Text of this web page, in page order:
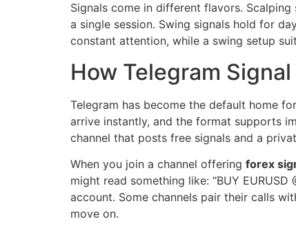
Signals come in different flavors.
a single session. Swing signals hold for
constant attention, while a swing setup
How Telegram
Telegram has become the default home
arrive instantly, and the format supports
channel that posts free signals and a
When you join a channel offering forex
might read something like: “BUY
account. Some channels pair their calls
move on.